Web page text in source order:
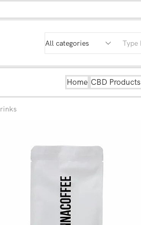
Home CBD Products